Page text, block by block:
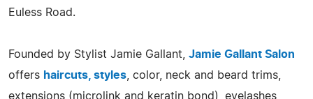
Euless Road.
Founded by Stylist Jamie Gallant, Jamie Gallant Salon
offers haircuts, styles , color, neck and beard trims,
extensions (microlink and keratin bond), eyelashes,